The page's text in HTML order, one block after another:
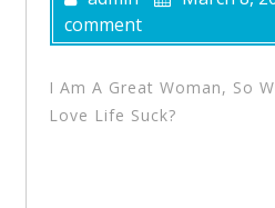
comment
I Am A Great Woman, So
Love Life Suck?